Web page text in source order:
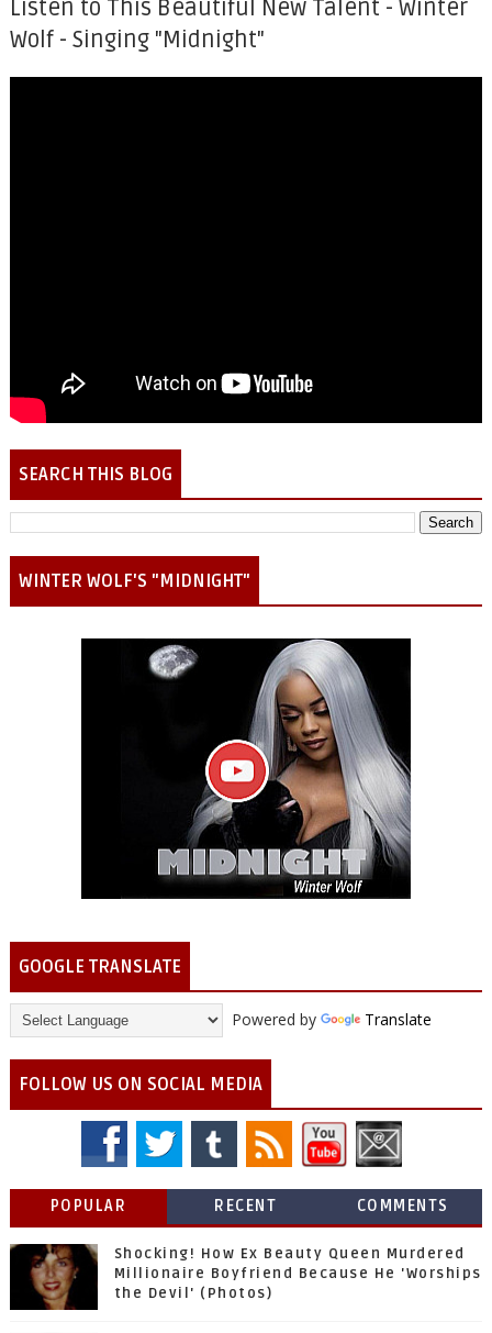
Listen to This Beautiful New Talent - Winter
Wolf - Singing "Midnight"
SEARCH THIS BLOG
WINTER WOLF'S "MIDNIGHT"
GOOGLE TRANSLATE
Powered by Translate
FOLLOW US ON SOCIAL MEDIA
POPULAR RECENT COMMENTS
Shocking! How Ex Beauty Queen Murdered
Millionaire Boyfriend Because He 'Worships
the Devil' (Photos)